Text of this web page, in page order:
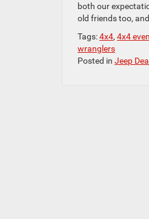
both our
old friends too,
Tags:4x4, 4x4
wranglers
Posted in Jeep